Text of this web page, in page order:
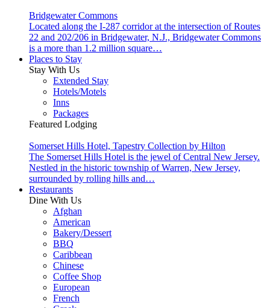
Bridgewater Commons
Located along the I-287 corridor at the intersection of Routes
22 and 202/206 in Bridgewater, N.J., Bridgewater Commons
is a more than 1.2 million square…
Places to Stay
Stay With Us
Extended Stay
Hotels/Motels
Inns
Packages
Featured Lodging
Somerset Hills Hotel, Tapestry Collection by Hilton
The Somerset Hills Hotel is the jewel of Central New Jersey.
Nestled in the historic township of Warren, New Jersey,
surrounded by rolling hills and…
Restaurants
Dine With Us
Afghan
American
Bakery/Dessert
BBQ
Caribbean
Chinese
Coffee Shop
European
French